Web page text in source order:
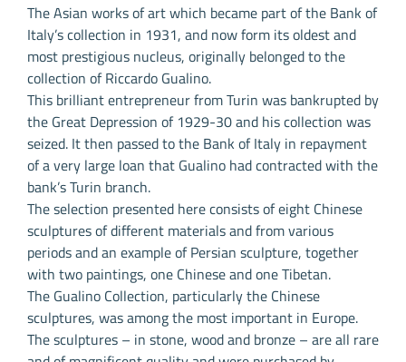
The Asian works of art which became part of the Bank of
Italy’s collection in 1931, and now form its oldest and
most prestigious nucleus, originally belonged to the
collection of Riccardo Gualino.
This brilliant entrepreneur from Turin was bankrupted by
the Great Depression of 1929-30 and his collection was
seized. It then passed to the Bank of Italy in repayment
of a very large loan that Gualino had contracted with the
bank’s Turin branch.
The selection presented here consists of eight Chinese
sculptures of different materials and from various
periods and an example of Persian sculpture, together
with two paintings, one Chinese and one Tibetan.
The Gualino Collection, particularly the Chinese
sculptures, was among the most important in Europe.
The sculptures – in stone, wood and bronze – are all rare